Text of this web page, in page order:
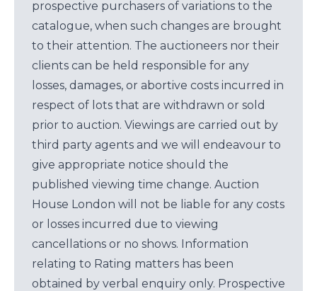
prospective purchasers of variations to the
catalogue, when such changes are brought
to their attention. The auctioneers nor their
clients can be held responsible for any
losses, damages, or abortive costs incurred in
respect of lots that are withdrawn or sold
prior to auction. Viewings are carried out by
third party agents and we will endeavour to
give appropriate notice should the
published viewing time change. Auction
House London will not be liable for any costs
or losses incurred due to viewing
cancellations or no shows. Information
relating to Rating matters has been
obtained by verbal enquiry only. Prospective